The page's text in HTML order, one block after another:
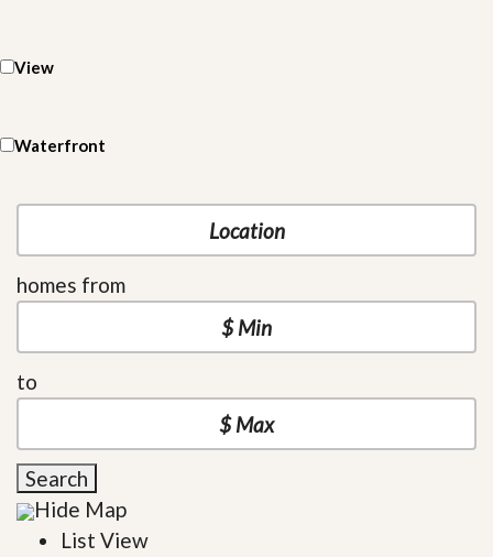
View
Waterfront
homes from
to
Search
Hide Map
List View